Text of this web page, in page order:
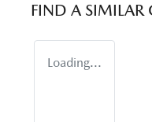
FIND A SIMILAR
Loading...